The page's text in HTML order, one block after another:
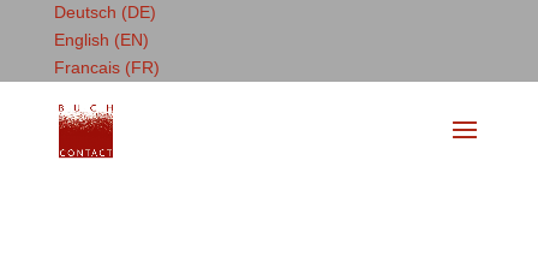
Deutsch (DE)
English (EN)
Francais (FR)